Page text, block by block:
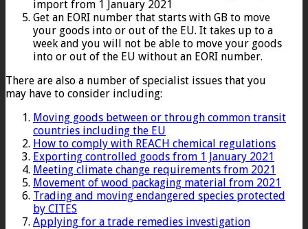
import from 1 January 2021
Get an EORI number that starts with GB to move
your goods into or out of the EU. It takes up to a
week and you will not be able to move your goods
into or out of the EU without an EORI number.
There are also a number of specialist issues that you
may have to consider including:
Moving goods between or through common transit
countries including the EU
How to comply with REACH chemical regulations
Exporting controlled goods from 1 January 2021
Meeting climate change requirements from 2021
Movement of wood packaging material from 2021
Trading and moving endangered species protected
by CITES
Applying for a trade remedies investigation